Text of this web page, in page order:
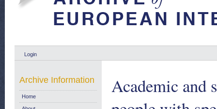
Login
Academic and
Archive Information
Home